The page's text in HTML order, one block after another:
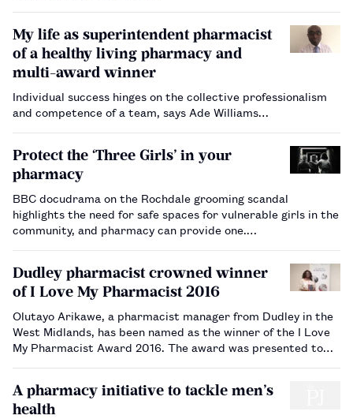
My life as superintendent pharmacist
of a healthy living pharmacy and
multi-award winner
Individual success hinges on the collective professionalism
and competence of a team, says Ade Williams…
Protect the ‘Three Girls’ in your
pharmacy
BBC docudrama on the Rochdale grooming scandal
highlights the need for safe spaces for vulnerable girls in the
community, and pharmacy can provide one.…
Dudley pharmacist crowned winner
of I Love My Pharmacist 2016
Olutayo Arikawe, a pharmacist manager from Dudley in the
West Midlands, has been named as the winner of the I Love
My Pharmacist Award 2016. The award was presented to
of the six …
A pharmacy initiative to tackle men’s
health